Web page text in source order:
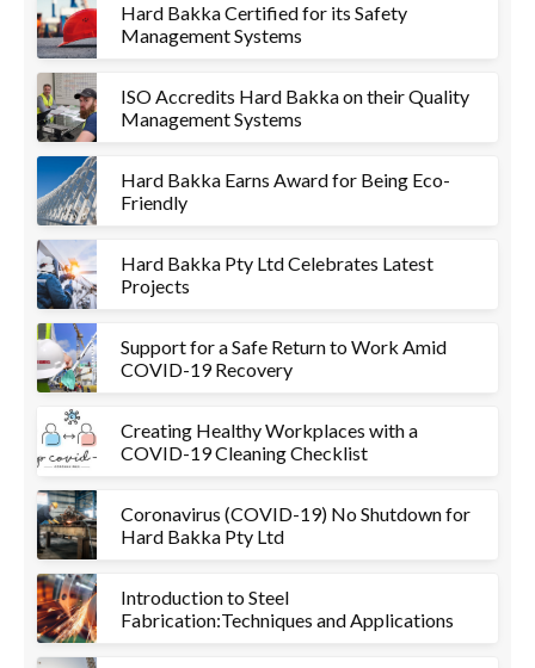
Hard Bakka Certified for its Safety
Management Systems
ISO Accredits Hard Bakka on their Quality
Management Systems
Hard Bakka Earns Award for Being Eco-
Friendly
Hard Bakka Pty Ltd Celebrates Latest
Projects
Support for a Safe Return to Work Amid
COVID-19 Recovery
Creating Healthy Workplaces with a
COVID-19 Cleaning Checklist
Coronavirus (COVID-19) No Shutdown for
Hard Bakka Pty Ltd
Introduction to Steel
Fabrication:Techniques and Applications